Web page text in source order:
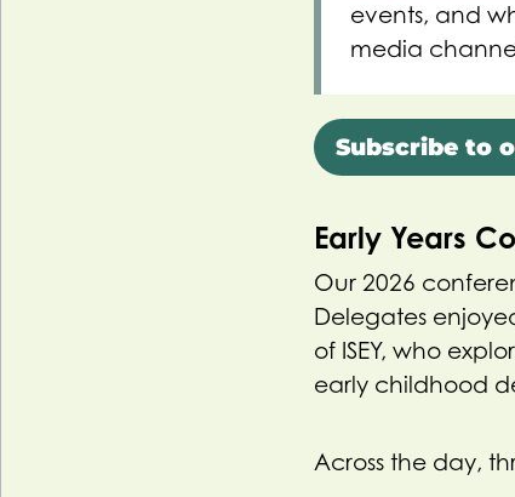
events, and
media
Subscribe to
Early Years
Our 2026
Delegates
of ISEY, who
early childhood
Across the day,